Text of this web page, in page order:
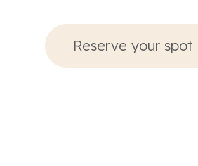
Reserve your spot